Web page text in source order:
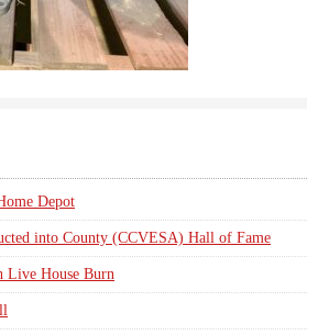
Depot
into County (CCVESA) Hall of Fame
Live House Burn